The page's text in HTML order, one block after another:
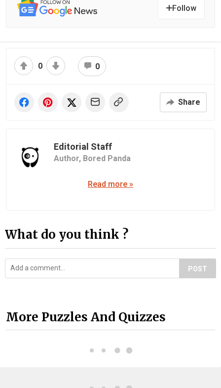
Follow
0 0
Share
Editorial Staff
Author, Bored Panda
Read more »
What do you think ?
POST
More Puzzles And Quizzes